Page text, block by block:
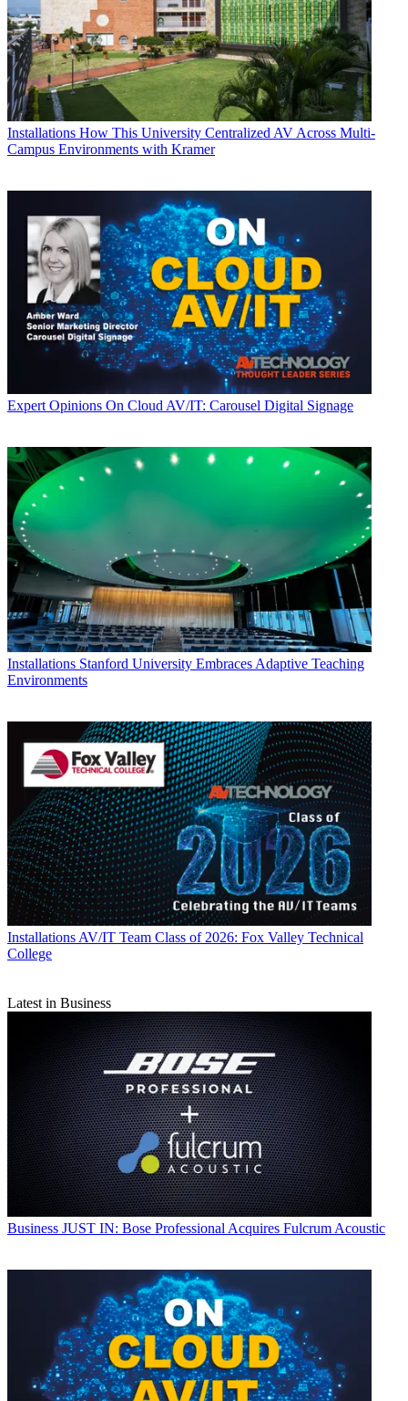
Installations How This University Centralized AV Across Multi-
Campus Environments with Kramer
Expert Opinions On Cloud AV/IT: Carousel Digital Signage
Installations Stanford University Embraces Adaptive Teaching
Environments
InstallationsAV/IT Team Class of 2026: Fox Valley Technical
College
Latest in Business
Business JUST IN: Bose Professional Acquires Fulcrum Acoustic